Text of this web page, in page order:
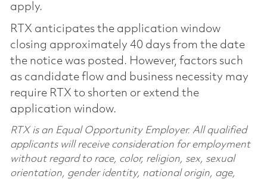
apply.
RTX anticipates the application window
closing approximately 40 days from the date
the notice was posted. However, factors such
as candidate flow and business necessity may
require RTX to shorten or extend the
application window.
RTX is an Equal Opportunity Employer. All qualified
applicants will receive consideration for employment
without regard to race, color, religion, sex, sexual
orientation, gender identity, national origin, age,